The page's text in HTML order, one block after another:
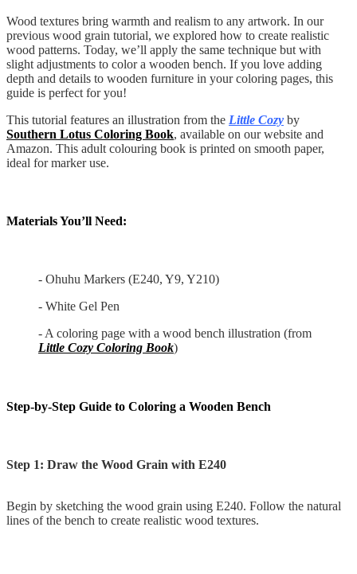
Wood textures bring warmth and realism to any artwork. In our
previous wood grain tutorial, we explored how to create realistic
wood patterns. Today, we’ll apply the same technique but with
slight adjustments to color a wooden bench. If you love adding
depth and details to wooden furniture in your coloring pages, this
guide is perfect for you!
This tutorial features an illustration from the Little Cozy by
Southern Lotus Coloring Book, available on our website and
Amazon. This adult colouring book is printed on smooth paper,
ideal for marker use.
Materials You’ll Need:
- Ohuhu Markers (E240, Y9, Y210)
- White Gel Pen
- A coloring page with a wood bench illustration (from
Little Cozy Coloring Book)
Step-by-Step Guide to Coloring a Wooden Bench
Step 1: Draw the Wood Grain with E240
Begin by sketching the wood grain using E240. Follow the natural
lines of the bench to create realistic wood textures.